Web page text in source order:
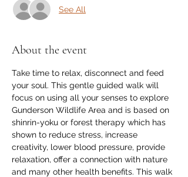
See All
About the event
Take time to relax, disconnect and feed
your soul. This gentle guided walk will
focus on using all your senses to explore
Gunderson Wildlife Area and is based on
shinrin-yoku or forest therapy which has
shown to reduce stress, increase
creativity, lower blood pressure, provide
relaxation, offer a connection with nature
and many other health benefits. This walk